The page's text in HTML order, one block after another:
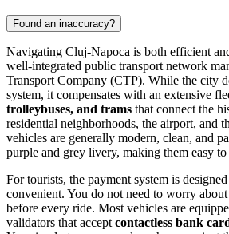
Found an inaccuracy?
Navigating Cluj-Napoca is both efficient
well-integrated public transport network
Transport Company (CTP). While the city
system, it compensates with an extensive
trolleybuses, and trams that connect the
residential neighborhoods, the airport, and
vehicles are generally modern, clean, and
purple and grey livery, making them easy to
For tourists, the payment system is
convenient. You do not need to worry
before every ride. Most vehicles are
validators that acceptcontactless bank